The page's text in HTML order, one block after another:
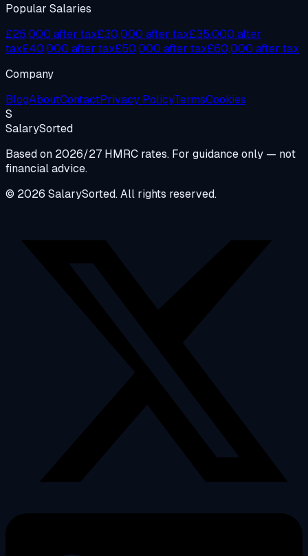
Popular Salaries
£25,000 after tax£30,000 after tax£35,000 after
tax£40,000 after tax£50,000 after tax£60,000 after tax
Company
BlogAboutContactPrivacy PolicyTermsCookies
S
SalarySorted
Based on 2026/27 HMRC rates. For guidance only — not
financial advice.
© 2026 SalarySorted. All rights reserved.